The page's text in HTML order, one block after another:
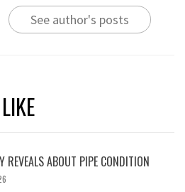
See author's posts
ABOUT PIPE CONDITION